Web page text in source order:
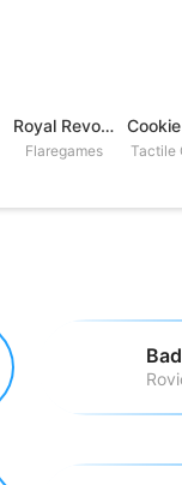
Royal Revolt 2: Tower Defense
Flaregames Tactile